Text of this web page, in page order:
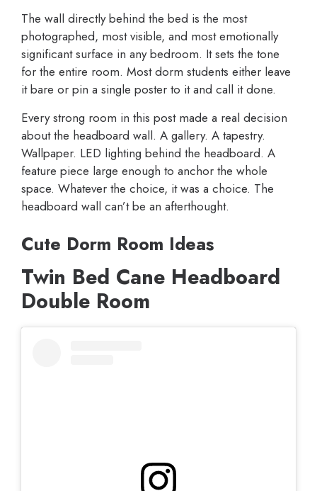
The wall directly behind the bed is the most
photographed, most visible, and most emotionally
significant surface in any bedroom. It sets the tone
for the entire room. Most dorm students either leave
it bare or pin a single poster to it and call it done.
Every strong room in this post made a real decision
about the headboard wall. A gallery. A tapestry.
Wallpaper. LED lighting behind the headboard. A
feature piece large enough to anchor the whole
space. Whatever the choice, it was a choice. The
headboard wall can’t be an afterthought.
Cute Dorm Room Ideas
Twin Bed Cane Headboard
Double Room